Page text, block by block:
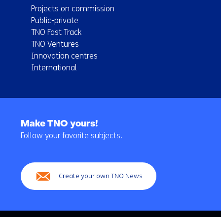
Projects on commission
Public-private
TNO Fast Track
TNO Ventures
Innovation centres
International
navigation
Make TNO yours!
Follow your favorite subjects.
Create your own TNO News